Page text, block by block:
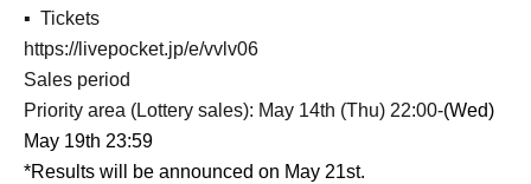
▪ ️ Tickets
https://livepocket.jp/e/vvlv06
Sales period
Priority area (Lottery sales): May 14th (Thu) 22:00-(Wed)
May 19th 23:59
*Results will be announced on May 21st.